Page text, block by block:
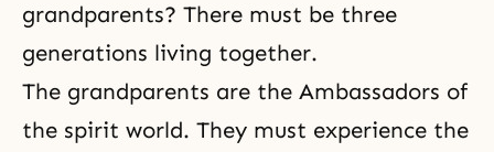
grandparents? There must be three
generations living together.
The grandparents are the Ambassadors of
the spirit world. They must experience the